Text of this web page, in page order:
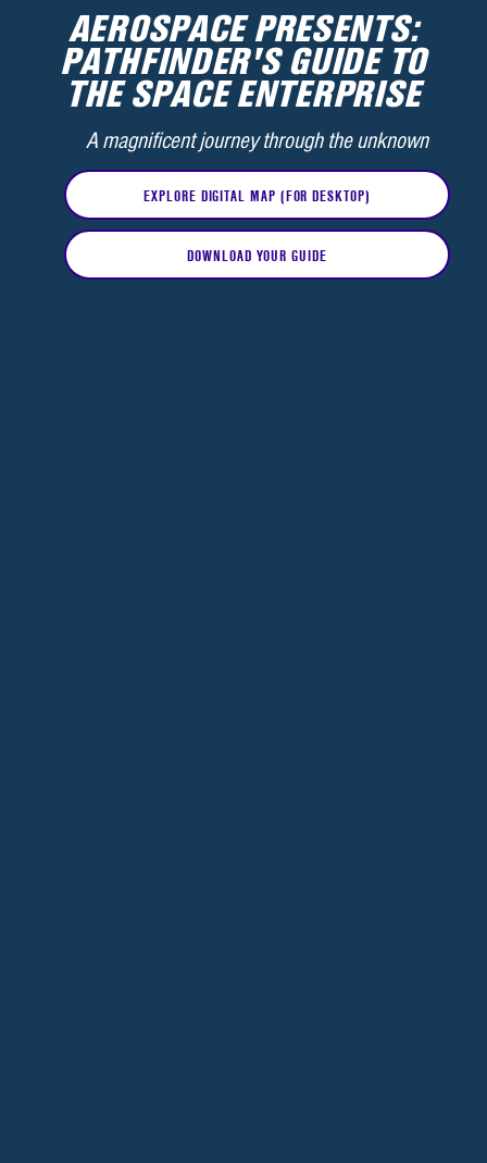
AEROSPACE PRESENTS:
PATHFINDER'S GUIDE TO
THE SPACE ENTERPRISE
A magnificent journey through the unknown
EXPLORE DIGITAL MAP (FOR DESKTOP)
DOWNLOAD YOUR GUIDE